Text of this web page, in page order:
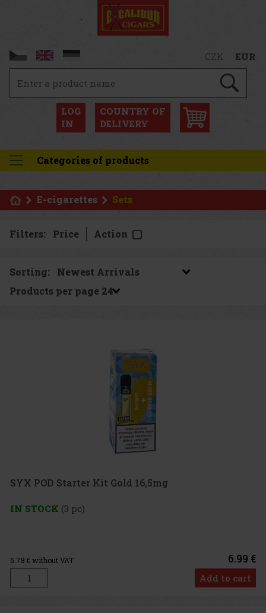
CZK EUR
LOG
IN
COUNTRY OF
DELIVERY
Categories of products
E-cigarettes Sets
Filters: Price Action
Sorting:
Products per page
SYX POD Starter Kit Gold 16,5mg
IN STOCK (3 pc)
5.78 € without VAT 6.99 €
Add to cart